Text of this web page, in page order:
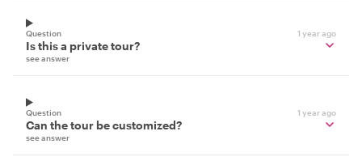
Question 1 year ago
Is this a private tour?
see answer
Question 1 year ago
Can the tour be customized?
see answer